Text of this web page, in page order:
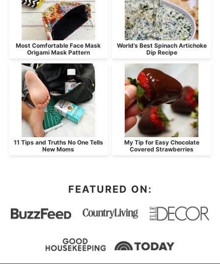
Most Comfortable Face Mask
Origami Mask Pattern
World’s Best Spinach Artichoke
Dip Recipe
11 Tips and Truths No One Tells
New Moms
My Tip for Easy Chocolate
Covered Strawberries
FEATURED ON: